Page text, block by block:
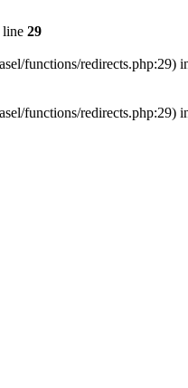
line 29
functions/redirects.php:29)
functions/redirects.php:29)